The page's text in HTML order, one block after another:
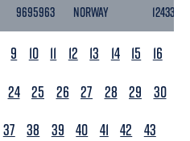
9695963 NORWAY 12433
9 10 11 12 13 14 15
16
24 25 26 27 28 29
30
37 38 39 40 41 42
43